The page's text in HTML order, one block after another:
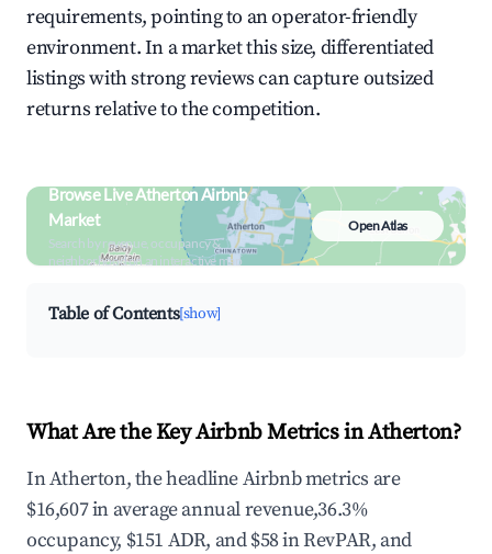
requirements, pointing to an operator-friendly
environment. In a market this size, differentiated
listings with strong reviews can capture outsized
returns relative to the competition.
Browse Live Atherton Airbnb
Market
Search by revenue, occupancy &
neighborhood on an interactive map
Open Atlas
Table of Contents[show]
What Are the Key Airbnb Metrics in Atherton?
In Atherton, the headline Airbnb metrics are
$16,607 in average annual revenue,36.3%
occupancy, $151 ADR, and $58 in RevPAR, and